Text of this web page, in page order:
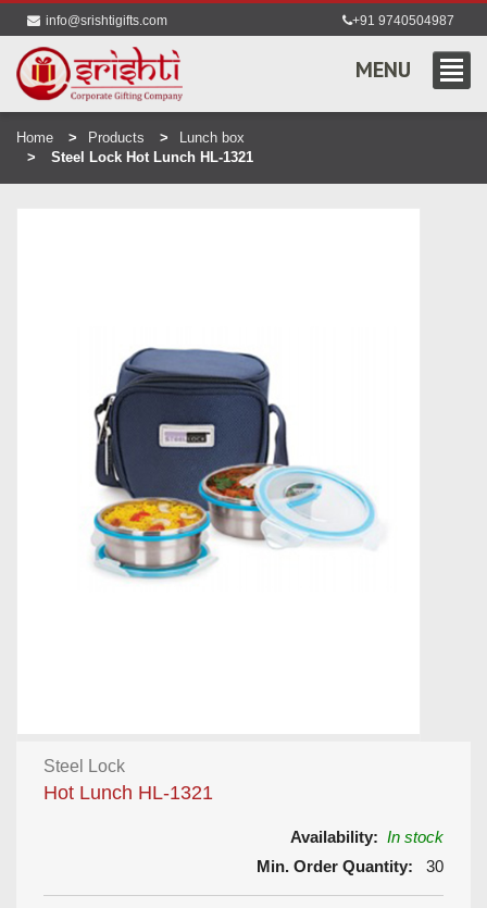
info@srishtigifts.com +91 9740504987
MENU
Home Products
Lunch box
Steel Lock Hot Lunch HL-1321
Steel Lock
Hot Lunch HL-1321
Availability: In stock
Min. Order Quantity: 30